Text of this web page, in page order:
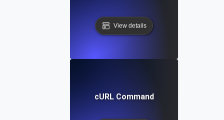
View details
cURL Command